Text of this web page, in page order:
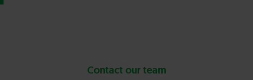
Contact our team